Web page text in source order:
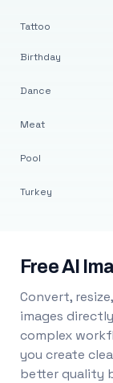
Tattoo
Birthday
Dance
Meat
Pool
Turkey
Free AI
Convert,
images
complex
you create
better quality